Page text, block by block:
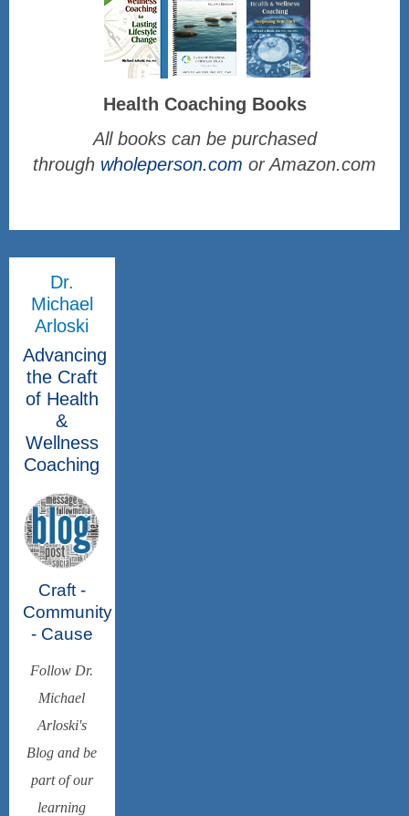
Health Coaching Books
All books can be purchased
through wholeperson.com or Amazon.com
Dr.
Michael
Arloski
Advancing
the Craft
of Health
&
Wellness
Coaching
Craft -
Community
- Cause
Follow Dr.
Michael
Arloski's
Blog and be
part of our
learning